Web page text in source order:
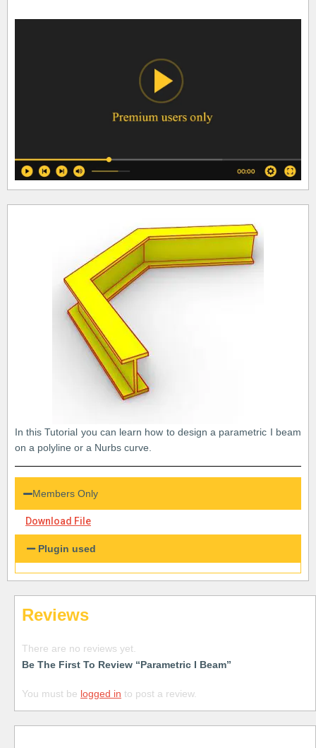
In this Tutorial you can learn how to design a parametric I beam
on a polyline or a Nurbs curve.
Members Only
Download File
Plugin used
Reviews
There are no reviews yet.
Be The First To Review “Parametric I Beam”
You must be logged in to post a review.